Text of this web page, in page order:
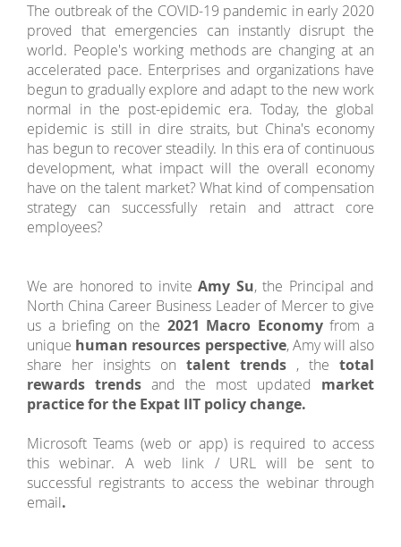
The outbreak of the COVID-19 pandemic in early 2020
proved that emergencies can instantly disrupt the
world. People's working methods are changing at an
accelerated pace. Enterprises and organizations have
begun to gradually explore and adapt to the new work
normal in the post-epidemic era. Today, the global
epidemic is still in dire straits, but China's economy
has begun to recover steadily. In this era of continuous
development, what impact will the overall economy
have on the talent market? What kind of compensation
strategy can successfully retain and attract core
employees?
We are honored to inviteAmy Su, the Principal and
North China Career Business Leader of Mercer to give
us a briefing on the 2021 Macro Economyfrom a
unique human resources perspective, Amy will also
share her insights on talent trends , the total
rewards trends and the most updated market
practice for the Expat IIT policy change.
Microsoft Teams (web or app) is required to access
this webinar. A web link / URL will be sent to
successful registrants to access the webinar through
email.